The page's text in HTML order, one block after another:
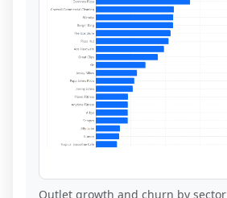
Outlet growth and churn by sector